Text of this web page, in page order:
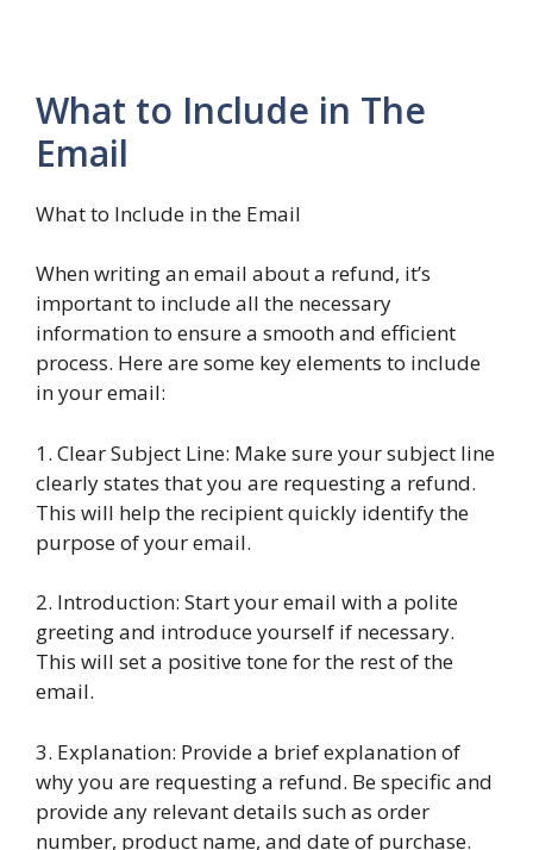
What to Include in The
Email
What to Include in the Email
When writing an email about a refund, it’s
important to include all the necessary
information to ensure a smooth and efficient
process. Here are some key elements to include
in your email:
1. Clear Subject Line: Make sure your subject line
clearly states that you are requesting a refund.
This will help the recipient quickly identify the
purpose of your email.
2. Introduction: Start your email with a polite
greeting and introduce yourself if necessary.
This will set a positive tone for the rest of the
email.
3. Explanation: Provide a brief explanation of
why you are requesting a refund. Be specific and
provide any relevant details such as order
number, product name, and date of purchase.